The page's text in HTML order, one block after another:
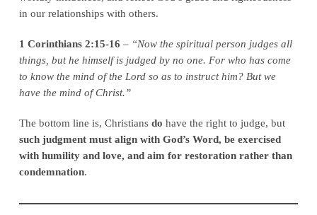
in our relationships with others.
1 Corinthians 2:15-16 – “Now the spiritual person judges all
things, but he himself is judged by no one. For who has come
to know the mind of the Lord so as to instruct him? But we
have the mind of Christ.”
The bottom line is, Christians do have the right to judge, but
such judgment must align with God’s Word, be exercised
with humility and love, and aim for restoration rather than
condemnation.